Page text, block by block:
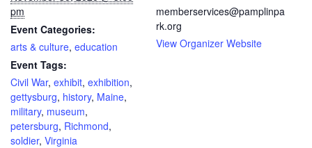
pm
Event Categories:
arts & culture, education
Event Tags:
Civil War, exhibit, exhibition,
gettysburg, history, Maine,
military, museum,
petersburg, Richmond,
soldier, Virginia
memberservices@pamplinpa
rk.org
View Organizer Website